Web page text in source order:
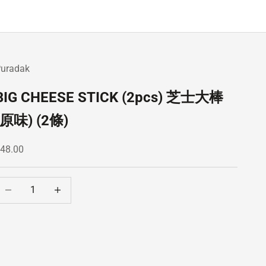
CHEESE STICK (2pcs) 芝士大棒
味) (2條)
price
Decrease quantityDecrease quantity